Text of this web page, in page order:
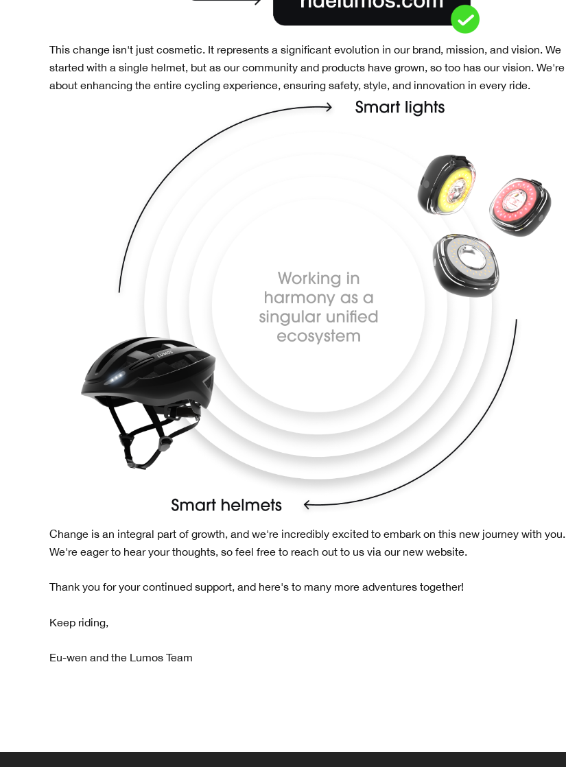
This change isn't just cosmetic. It represents a significant evolution in our brand, mission, and vision. We
started with a single helmet, but as our community and products have grown, so too has our vision. We're
about enhancing the entire cycling experience, ensuring safety, style, and innovation in every ride.
Change is an integral part of growth, and we're incredibly excited to embark on this new journey with you.
We're eager to hear your thoughts, so feel free to reach out to us via our new website.
Thank you for your continued support, and here's to many more adventures together!
Keep riding,
Eu-wen and the Lumos Team